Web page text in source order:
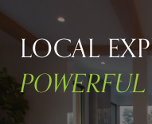
LOCAL
POWERFUL